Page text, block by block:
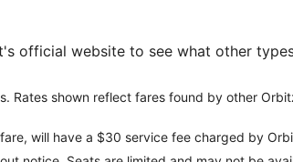
official website to see what other
Rates shown reflect fares found by other
will have a $30 service fee charged by